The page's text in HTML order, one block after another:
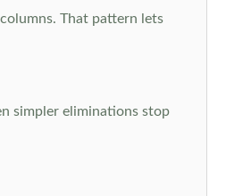
That pattern lets
simpler eliminations stop